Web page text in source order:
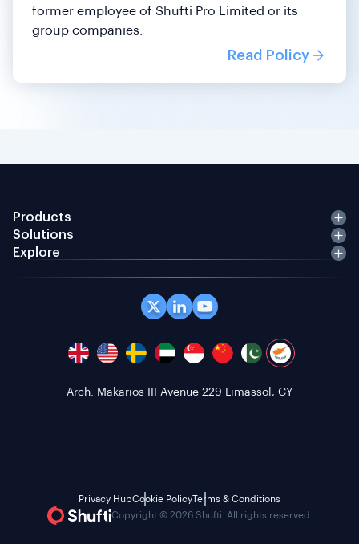
former employee of Shufti Pro Limited or its
group companies.
Read Policy
Products
Solutions
Explore
Arch. Makarios III Avenue 229 Limassol, CY
Copyright © 2026 Shufti. All rights reserved.
Privacy HubCookie Policy Terms & Conditions